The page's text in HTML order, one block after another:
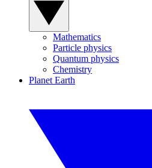
Mathematics
Particle physics
Quantum physics
Chemistry
Planet Earth